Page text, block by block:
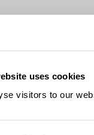
uses cookies
visitors to our